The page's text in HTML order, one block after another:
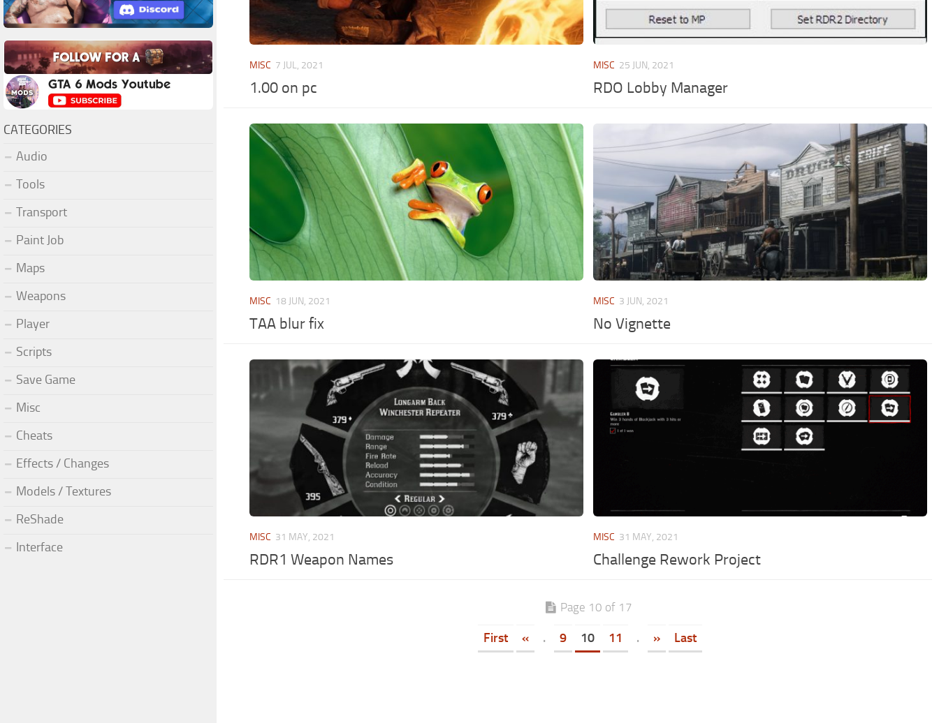
MISC 7 JUL, 2021
1.00 on pc
MISC 25 JUN, 2021
RDO Lobby Manager
MISC 18 JUN, 2021
TAA blur fix
MISC 3 JUN, 2021
No Vignette
MISC 31 MAY, 2021
RDR1 Weapon Names
MISC 31 MAY, 2021
Challenge Rework Project
Page 10 of 17
First « . 9 10 11 . » Last
CATEGORIES
Audio
Tools
Transport
Paint Job
Maps
Weapons
Player
Scripts
Save Game
Misc
Cheats
Effects / Changes
Models / Textures
ReShade
Interface